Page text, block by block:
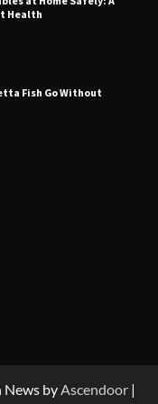
Health
Fish Go Without
News by Ascendoor |